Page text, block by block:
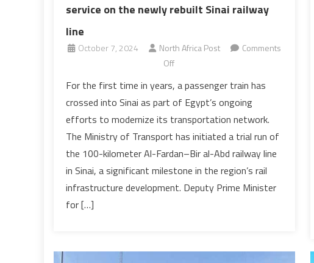
service on the newly rebuilt Sinai railway
line
October 7, 2024 North Africa Post
Comments
Offon
has
launched
a
trial
passenger
train
service
For the first time in years, a passenger train has
crossed into Sinai as part of Egypt’s ongoing
efforts to modernize its transportation network.
The Ministry of Transport has initiated a trial run of
the 100-kilometer Al-Fardan–Bir al-Abd railway line
in Sinai, a significant milestone in the region’s rail
infrastructure development. Deputy Prime Minister
for […]